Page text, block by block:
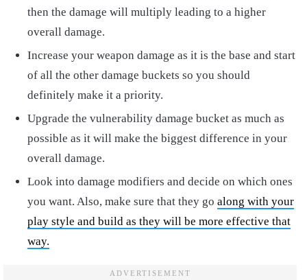
then the damage will multiply leading to a higher
overall damage.
Increase your weapon damage as it is the base and start
of all the other damage buckets so you should
definitely make it a priority.
Upgrade the vulnerability damage bucket as much as
possible as it will make the biggest difference in your
overall damage.
Look into damage modifiers and decide on which ones
you want. Also, make sure that they go along with your
play style and build as they will be more effective that
way.